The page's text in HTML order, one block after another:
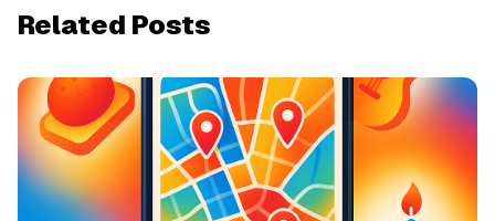
Related Posts